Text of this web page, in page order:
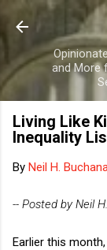
and More
Living Like
Inequality
By Neil H.
-- Posted by Neil
Earlier this month,